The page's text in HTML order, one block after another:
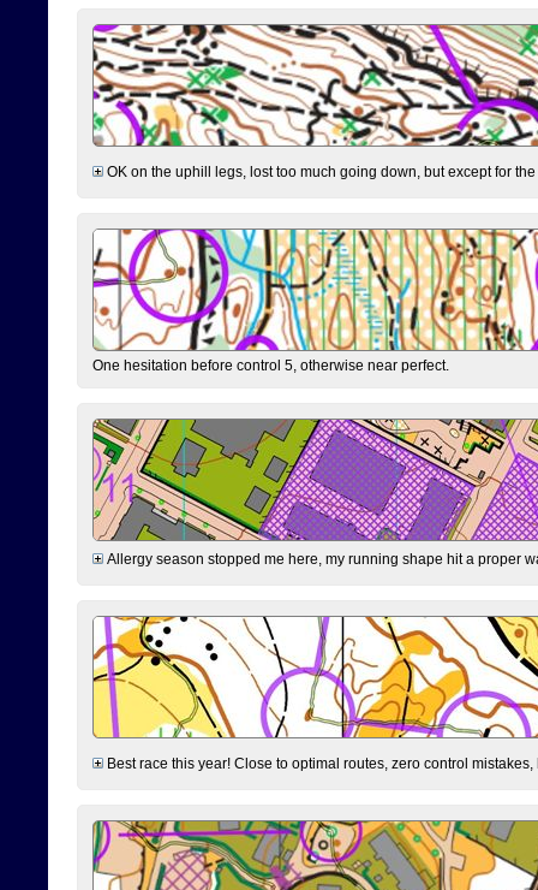
OK on the uphill legs, lost too much going down, but except for
One hesitation before control 5, otherwise near perfect.
Allergy season stopped me here, my running shape hit a proper
Best race this year! Close to optimal routes, zero control